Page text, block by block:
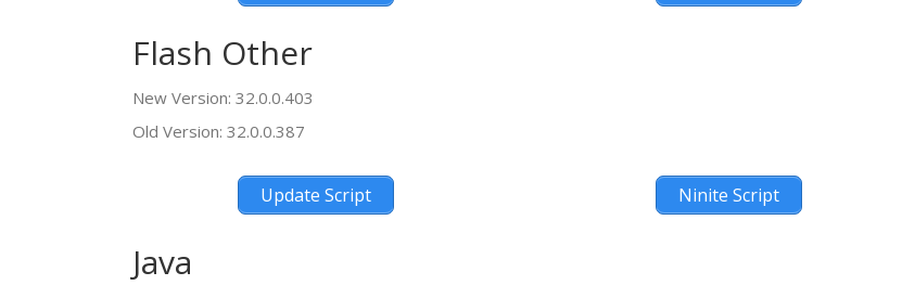
Flash Other
New Version: 32.0.0.403
Old Version: 32.0.0.387
Update Script Ninite Script
Java